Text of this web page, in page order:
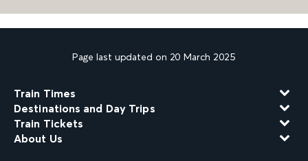
Page last updated on 20 March 2025
Train Times
Destinations and Day Trips
Train Tickets
About Us